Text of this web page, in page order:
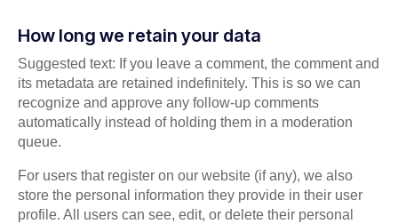
How long we retain your data
Suggested text: If you leave a comment, the comment and
its metadata are retained indefinitely. This is so we can
recognize and approve any follow-up comments
automatically instead of holding them in a moderation
queue.
For users that register on our website (if any), we also
store the personal information they provide in their user
profile. All users can see, edit, or delete their personal